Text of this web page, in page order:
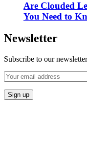
Are Clouded
You Need to
Newsletter
Subscribe to our newsletter